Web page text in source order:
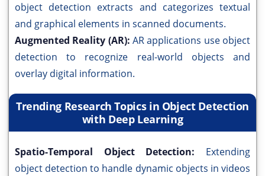
object detection extracts and categorizes textual
and graphical elements in scanned documents.
Augmented Reality (AR): AR applications use object
detection to recognize real-world objects and
overlay digital information.
Trending Research Topics in Object Detection
with Deep Learning
Spatio-Temporal Object Detection: Extending
object detection to handle dynamic objects in videos